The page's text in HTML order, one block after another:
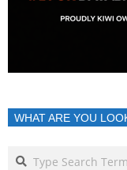
WHAT ARE YOU